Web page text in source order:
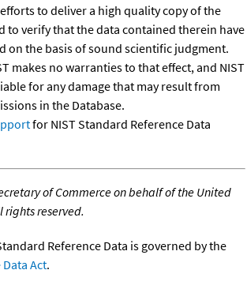
to deliver a high quality copy of the
to verify that the data contained therein have
on the basis of sound scientific judgment.
makes no warranties to that effect, and NIST
for any damage that may result from
in the Database.
for NIST Standard Reference Data
of Commerce on behalf of the United
rights reserved.
Reference Data is governed by the
Act.